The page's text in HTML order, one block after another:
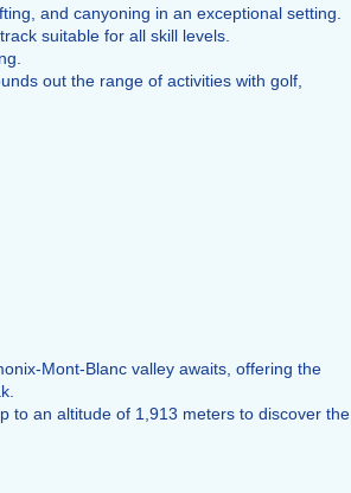
and canyoning in an exceptional setting.
suitable for all skill levels.
out the range of activities with golf,
Mont-Blanc valley awaits, offering the
to an altitude of 1,913 meters to discover the